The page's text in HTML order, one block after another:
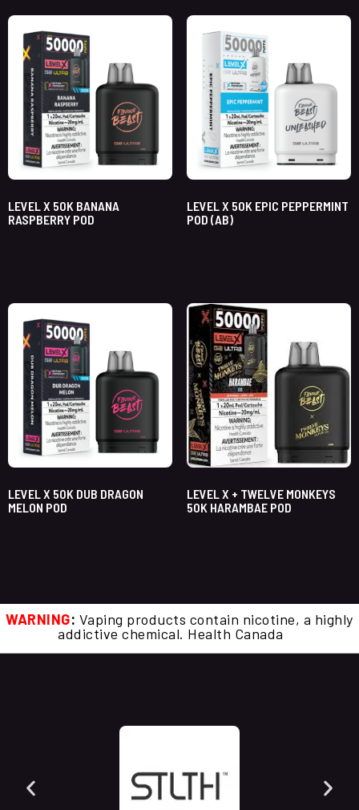
LEVEL X 50K BANANA
RASPBERRY POD
LEVEL X 50K EPIC PEPPERMINT
POD (AB)
LEVEL X 50K DUB DRAGON
MELON POD
LEVEL X + TWELVE MONKEYS
50K HARAMBAE POD
WARNING: Vaping products contain nicotine, a highly
addictive chemical. Health Canada